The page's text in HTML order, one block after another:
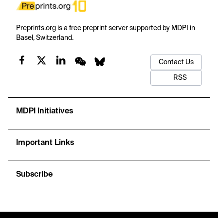
Preprints.org is a free preprint server supported by MDPI in
Basel, Switzerland.
Contact Us
RSS
MDPI Initiatives
Important Links
Subscribe